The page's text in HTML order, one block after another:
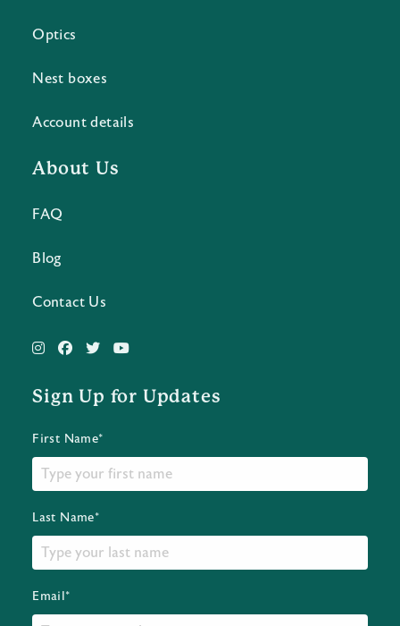
Optics
Nest boxes
Account details
About Us
FAQ
Blog
Contact Us
Sign Up for Updates
First Name*
Last Name*
Email*